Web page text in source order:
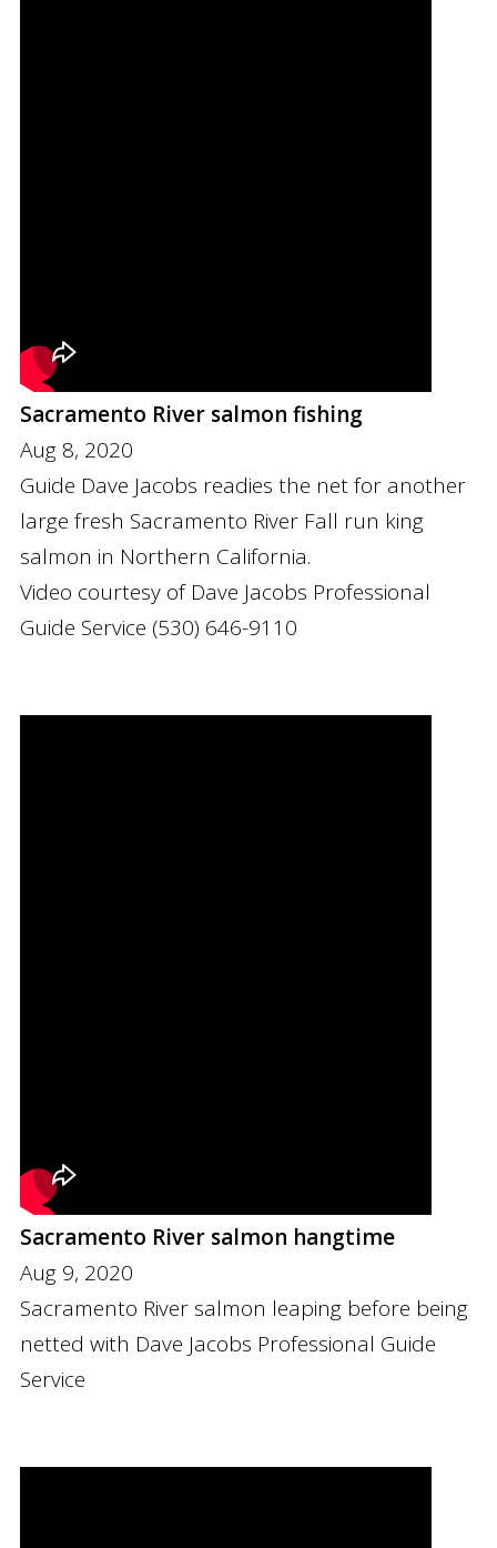
Sacramento River salmon fishing
Aug 8, 2020
Guide Dave Jacobs readies the net for another
large fresh Sacramento River Fall run king
salmon in Northern California.
Video courtesy of Dave Jacobs Professional
Guide Service (530) 646-9110
Sacramento River salmon hangtime
Aug 9, 2020
Sacramento River salmon leaping before being
netted with Dave Jacobs Professional Guide
Service